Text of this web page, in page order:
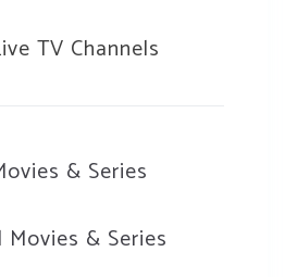
TV Channels
& Series
& Series